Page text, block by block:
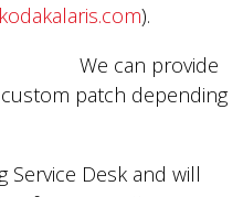
).
patch depending
Service Desk and will